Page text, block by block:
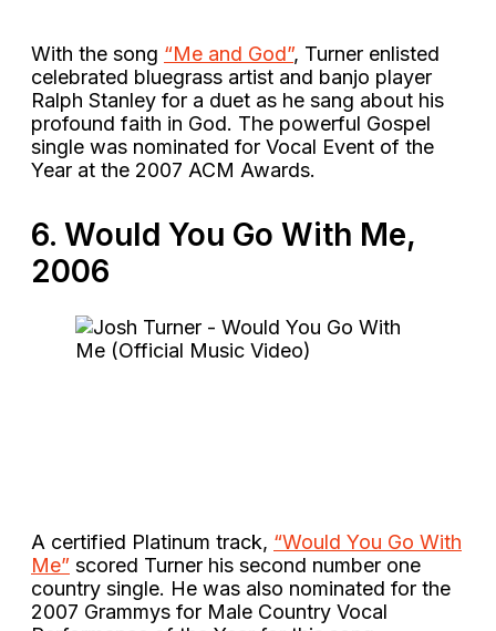
With the song “Me and God”, Turner enlisted
celebrated bluegrass artist and banjo player
Ralph Stanley for a duet as he sang about his
profound faith in God. The powerful Gospel
single was nominated for Vocal Event of the
Year at the 2007 ACM Awards.
6. Would You Go With Me,
2006
A certified Platinum track, “Would You Go With
Me” scored Turner his second number one
country single. He was also nominated for the
2007 Grammys for Male Country Vocal